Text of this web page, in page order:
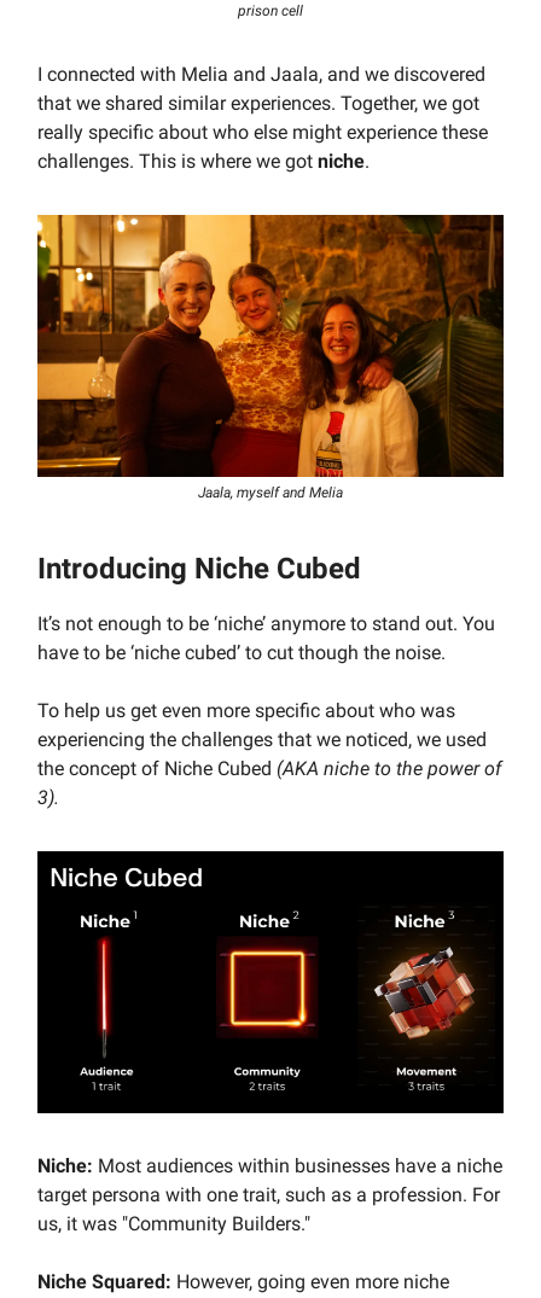
prison cell
I connected with Melia and Jaala, and we discovered
that we shared similar experiences. Together, we got
really specific about who else might experience these
challenges. This is where we got niche.
Jaala, myself and Melia
Introducing Niche Cubed
It’s not enough to be ‘niche’ anymore to stand out. You
have to be ‘niche cubed’ to cut though the noise.
To help us get even more specific about who was
experiencing the challenges that we noticed, we used
the concept of Niche Cubed (AKA niche to the power of
3).
Niche: Most audiences within businesses have a niche
target persona with one trait, such as a profession. For
us, it was "Community Builders."
Niche Squared: However, going even more niche